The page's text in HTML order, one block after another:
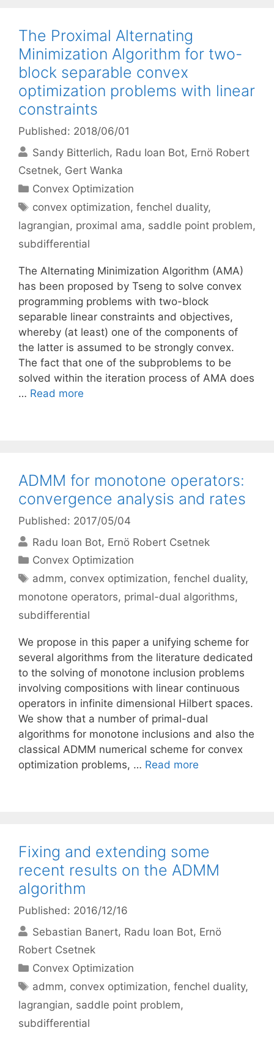
The Proximal Alternating
Minimization Algorithm for two-
block separable convex
optimization problems with linear
constraints
Published: 2018/06/01
Sandy Bitterlich Radu Ioan Bot Ernö Robert
Csetnek Gert Wanka
Categories
Convex Optimization
Tags
convex optimization,fenchel duality,
lagrangian, proximal ama, saddle point problem,
subdifferential
The Alternating Minimization Algorithm (AMA)
has been proposed by Tseng to solve convex
programming problems with two-block
separable linear constraints and objectives,
whereby (at least) one of the components of
the latter is assumed to be strongly convex.
The fact that one of the subproblems to be
solved within the iteration process of AMA does
… Read more
ADMM for monotone operators:
convergence analysis and rates
Published: 2017/05/04
Radu Ioan Bot Ernö Robert Csetnek
Categories
Convex Optimization
Tags
admm, convex optimization,fenchel duality,
monotone operators, primal-dual algorithms,
subdifferential
We propose in this paper a unifying scheme for
several algorithms from the literature dedicated
to the solving of monotone inclusion problems
involving compositions with linear continuous
operators in infinite dimensional Hilbert spaces.
We show that a number of primal-dual
algorithms for monotone inclusions and also the
classical ADMM numerical scheme for convex
optimization problems, … Read more
Fixing and extending some
recent results on the ADMM
algorithm
Published: 2016/12/16
Sebastian Banert Radu Ioan Bot Ernö
Robert Csetnek
Categories
Convex Optimization
Tags
admm, convex optimization,fenchel duality,
lagrangian, saddle point problem,
subdifferential